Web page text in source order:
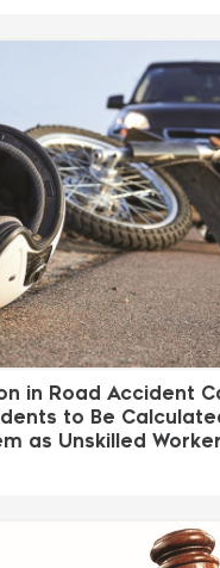
in Road Accident
to Be
as Unskilled